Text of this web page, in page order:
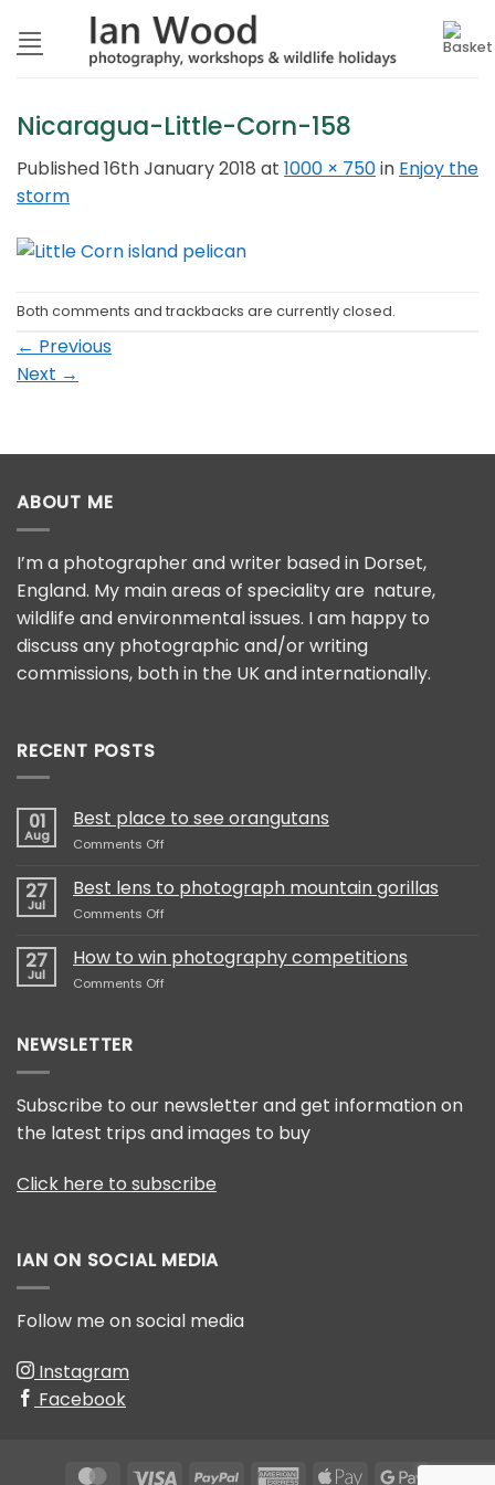
Nicaragua-Little-Corn-158
Published16th January 2018 at 1000 × 750in Enjoy the
storm
Both comments and trackbacks are currently closed.
← Previous
Next →
ABOUT ME
I’m a photographer and writer based in Dorset,
England. My main areas of speciality are nature,
wildlife and environmental issues. I am happy to
discuss any photographic and/or writing
commissions, both in the UK and internationally.
RECENT POSTS
01
Aug
Best place to see orangutans
Comments Offon
place
to
see
27
Jul
Best lens to photograph mountain gorillas
Comments Offon
lens
to
photograph
27
Jul
How to win photography competitions
Comments Offon
NEWSLETTER
Subscribe to our newsletter and get information on
the latest trips and images to buy
Click here to subscribe
IAN ON SOCIAL MEDIA
Follow me on social media
Instagram
Facebook
MasterCard
Visa PayPal AmericanApple